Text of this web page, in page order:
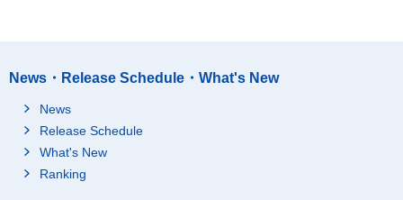
News・Release Schedule・What's New
News
Release Schedule
What's New
Ranking